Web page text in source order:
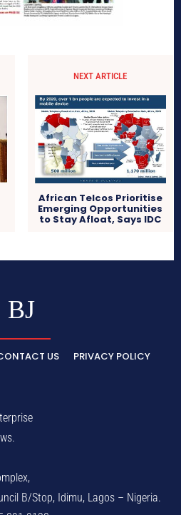
NEXT ARTICLE
African Telcos Prioritise
Emerging Opportunities
to Stay Afloat, Says IDC
BJ
US PRIVACY POLICY
B/Stop, Idimu, Lagos – Nigeria.